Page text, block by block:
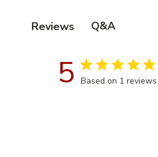
Reviews Q&A
5 5 star rating
Based on 1 reviews
5 out